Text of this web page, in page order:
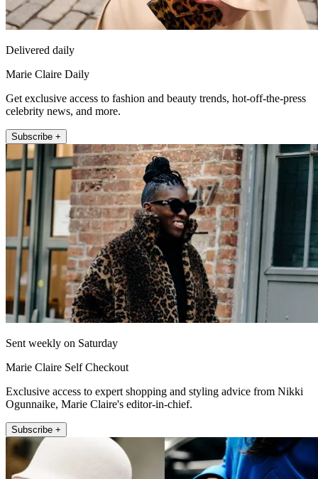
Delivered daily
Marie Claire Daily
Get exclusive access to fashion and beauty trends, hot-off-the-press
celebrity news, and more.
Subscribe +
Sent weekly on Saturday
Marie Claire Self Checkout
Exclusive access to expert shopping and styling advice from Nikki
Ogunnaike, Marie Claire's editor-in-chief.
Subscribe +